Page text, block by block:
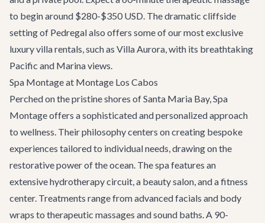
to begin around $280-$350 USD. The dramatic cliffside
setting of Pedregal also offers some of our most exclusive
luxury villa rentals, such as Villa Aurora, with its breathtaking
Pacific and Marina views.
Spa Montage at Montage Los Cabos
Perched on the pristine shores of Santa Maria Bay, Spa
Montage offers a sophisticated and personalized approach
to wellness. Their philosophy centers on creating bespoke
experiences tailored to individual needs, drawing on the
restorative power of the ocean. The spa features an
extensive hydrotherapy circuit, a beauty salon, and a fitness
center. Treatments range from advanced facials and body
wraps to therapeutic massages and sound baths. A 90-